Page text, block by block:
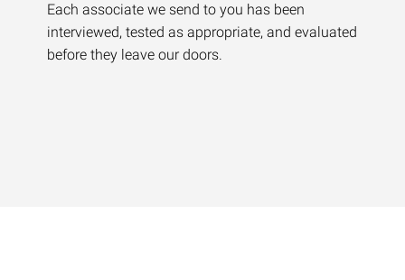
Each associate we send to you has been
interviewed, tested as appropriate, and evaluated
before they leave our doors.